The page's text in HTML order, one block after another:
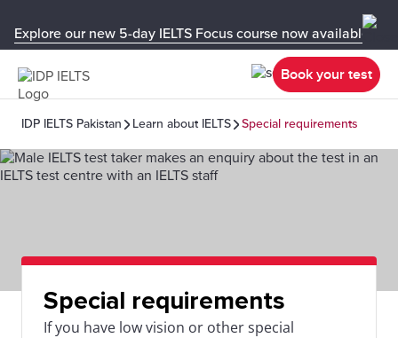
Explore our new 5-day IELTS Focus course now available in
Book your test
IDP IELTS Pakistan Learn about IELTS Special requirements
Special requirements
If you have low vision or other special